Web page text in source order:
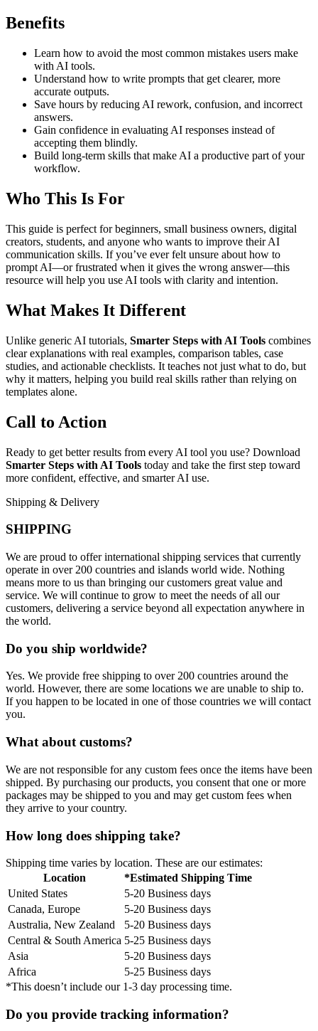
Benefits
Learn how to avoid the most common mistakes users make
with AI tools.
Understand how to write prompts that get clearer, more
accurate outputs.
Save hours by reducing AI rework, confusion, and incorrect
answers.
Gain confidence in evaluating AI responses instead of
accepting them blindly.
Build long-term skills that make AI a productive part of your
workflow.
Who This Is For
This guide is perfect for beginners, small business owners, digital
creators, students, and anyone who wants to improve their AI
communication skills. If you’ve ever felt unsure about how to
prompt AI—or frustrated when it gives the wrong answer—this
resource will help you use AI tools with clarity and intention.
What Makes It Different
Unlike generic AI tutorials, Smarter Steps with AI Tools combines
clear explanations with real examples, comparison tables, case
studies, and actionable checklists. It teaches not just what to do, but
why it matters, helping you build real skills rather than relying on
templates alone.
Call to Action
Ready to get better results from every AI tool you use? Download
Smarter Steps with AI Tools today and take the first step toward
more confident, effective, and smarter AI use.
Shipping & Delivery
SHIPPING
We are proud to offer international shipping services that currently
operate in over 200 countries and islands world wide. Nothing
means more to us than bringing our customers great value and
service. We will continue to grow to meet the needs of all our
customers, delivering a service beyond all expectation anywhere in
the world.
Do you ship worldwide?
Yes. We provide free shipping to over 200 countries around the
world. However, there are some locations we are unable to ship to.
If you happen to be located in one of those countries we will contact
you.
What about customs?
We are not responsible for any custom fees once the items have been
shipped. By purchasing our products, you consent that one or more
packages may be shipped to you and may get custom fees when
they arrive to your country.
How long does shipping take?
Shipping time varies by location. These are our estimates:
Location
*Estimated Shipping Time
United States
5-20 Business days
Canada, Europe
5-20 Business days
Australia, New Zealand
5-20 Business days
Central & South America 5-25 Business days
Asia
5-20 Business days
Africa
5-25 Business days
*This doesn’t include our 1-3 day processing time.
Do you provide tracking information?